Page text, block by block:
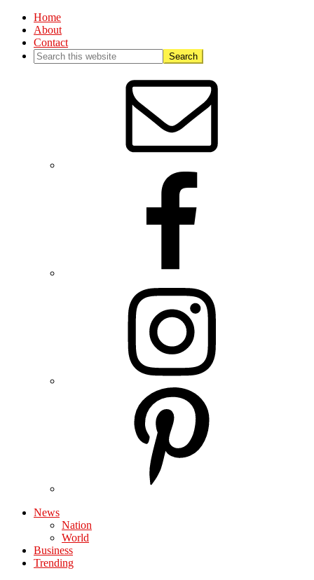
Home
About
Contact
News
Nation
World
Business
Trending